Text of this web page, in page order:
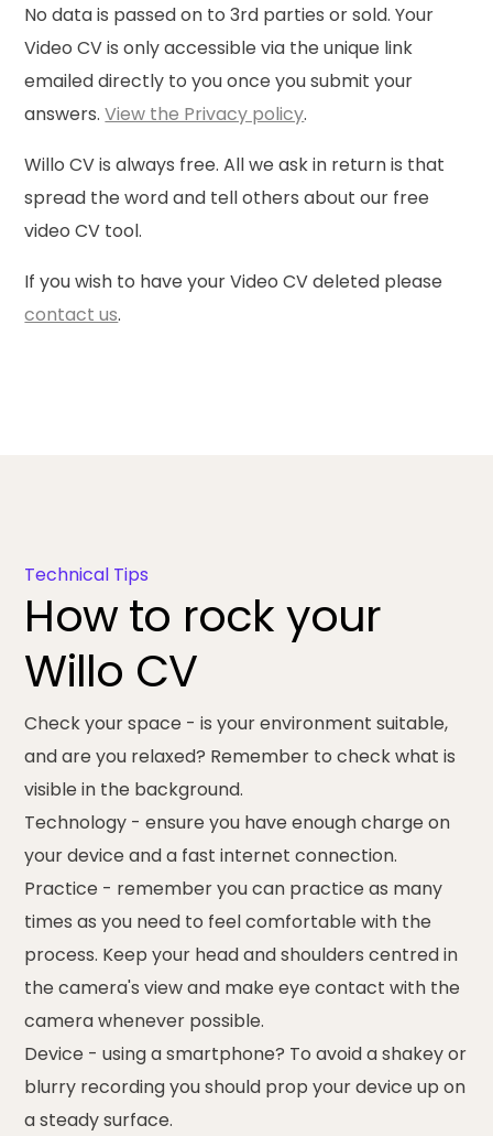
No data is passed on to 3rd parties or sold. Your
Video CV is only accessible via the unique link
emailed directly to you once you submit your
answers.View the Privacy policy.
Willo CV isalways free. All we ask in return is that
spread the word and tell others about our free
video CV tool.
If you wish to have your Video CV deleted please
contact us.
Technical Tips
How to rock your
Willo CV
Check your space - is your environment suitable,
and are you relaxed? Remember to check what is
visible in the background.
Technology - ensure you have enough charge on
your device and a fast internet connection.
Practice - remember you can practice as many
times as you need to feel comfortable with the
process. Keep your head and shoulders centred in
the camera's view and make eye contact with the
camera whenever possible.
Device - using a smartphone? To avoid a shakey or
blurry recording you should prop your device up on
a steady surface.